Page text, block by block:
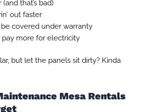
that’s bad)
out faster
covered under warranty
pay more for electricity
but let the panels sit dirty? Kinda
Mesa Rentals